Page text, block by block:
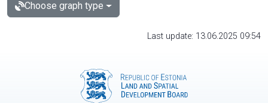
Choose graph type
Last update: 13.06.2025 09:54